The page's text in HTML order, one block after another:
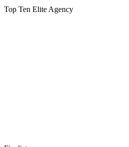
Top Ten Elite Agency